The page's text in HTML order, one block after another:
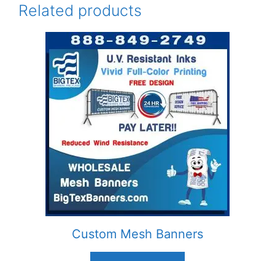
Related products
Custom Mesh Banners